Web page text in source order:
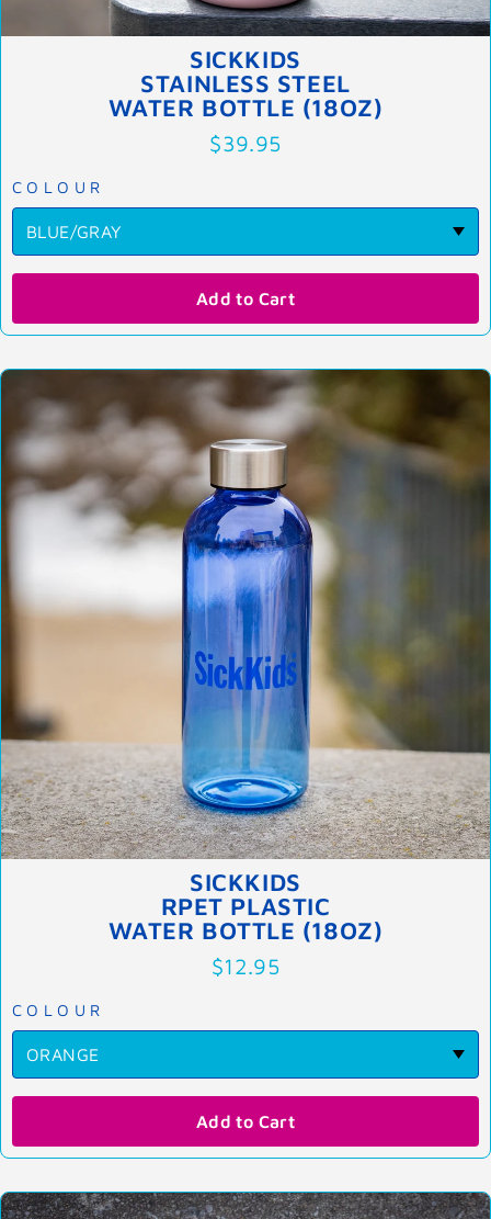
SICKKIDS
STAINLESS STEEL
WATER BOTTLE (18OZ)
$39.95
COLOUR
Add to Cart
SICKKIDS
RPET PLASTIC
WATER BOTTLE (18OZ)
$12.95
COLOUR
Add to Cart